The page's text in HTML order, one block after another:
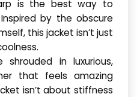
is the best way to
by the obscure
this jacket isn’t just
in luxurious,
that feels amazing
isn’t about stiffness